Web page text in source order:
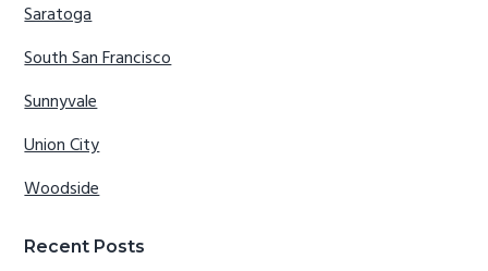
Saratoga
South San Francisco
Sunnyvale
Union City
Woodside
Recent Posts